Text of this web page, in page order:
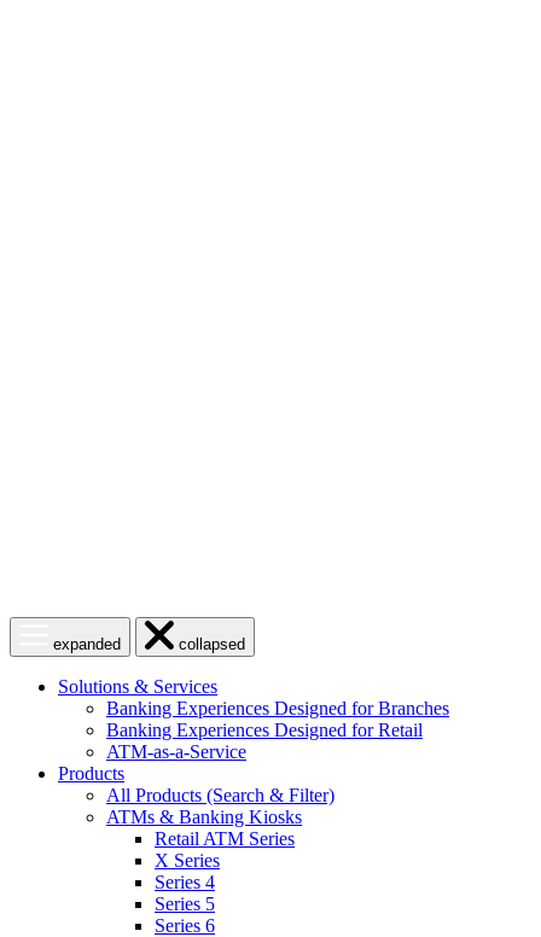
menuexpanded
Close
menucollapsed
Solutions & Services
Banking Experiences Designed for Branches
Banking Experiences Designed for Retail
ATM-as-a-Service
Products
All Products (Search & Filter)
ATMs & Banking Kiosks
Retail ATM Series
X Series
Series 4
Series 5
Series 6